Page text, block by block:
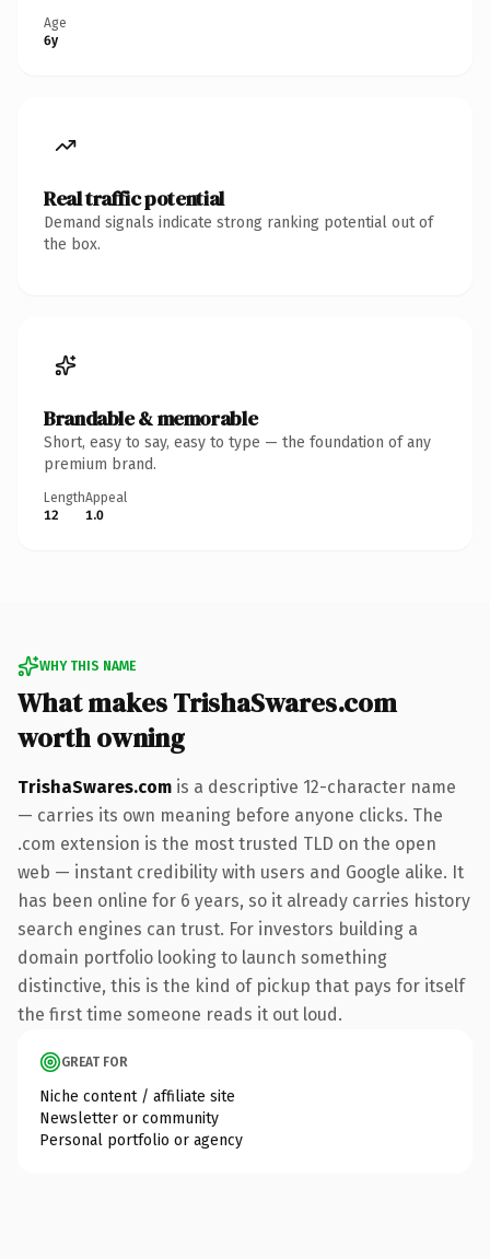
Age
6y
Real traffic potential
Demand signals indicate strong ranking potential out of
the box.
Brandable & memorable
Short, easy to say, easy to type — the foundation of any
premium brand.
Length
12
Appeal
1.0
WHY THIS NAME
What makes TrishaSwares.com
worth owning
TrishaSwares.com is a descriptive 12-character name
— carries its own meaning before anyone clicks. The
.com extension is the most trusted TLD on the open
web — instant credibility with users and Google alike. It
has been online for 6 years, so it already carries history
search engines can trust. For investors building a
domain portfolio looking to launch something
distinctive, this is the kind of pickup that pays for itself
the first time someone reads it out loud.
GREAT FOR
Niche content / affiliate site
Newsletter or community
Personal portfolio or agency